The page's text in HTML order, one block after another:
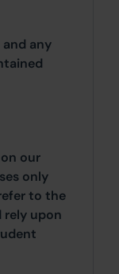
and any
our
only
to the
rely upon